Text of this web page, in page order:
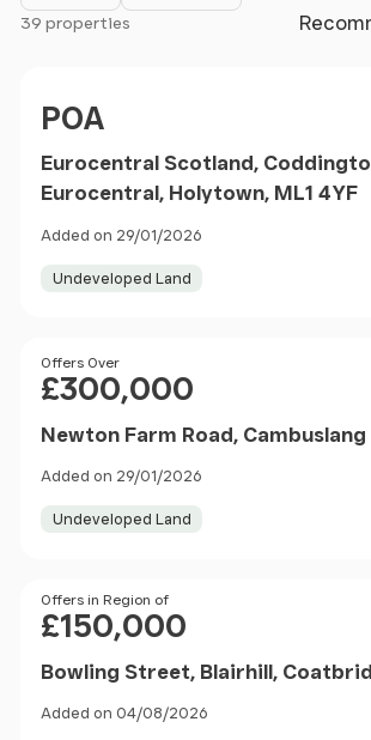
Sort by
39 properties
POA
Eurocentral Scotland,
Eurocentral, Holytown, ML1 4YF
Added on 29/01/2026
Undeveloped Land
Price
Offers Over
£300,000
Newton Farm Road, Cambuslang
Added on 29/01/2026
Undeveloped Land
Price
Offers in Region of
£150,000
Bowling Street, Blairhill,
Added on 04/08/2026